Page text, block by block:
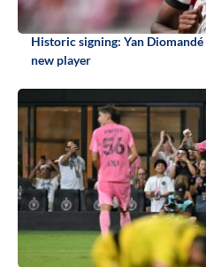
Historic signing: Yan
new player